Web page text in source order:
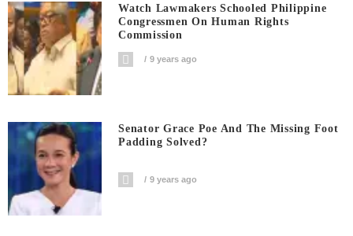
Watch Lawmakers Schooled Philippine
Congressmen On Human Rights
Commission
9 years ago
Senator Grace Poe And The Missing Foot
Padding Solved?
9 years ago